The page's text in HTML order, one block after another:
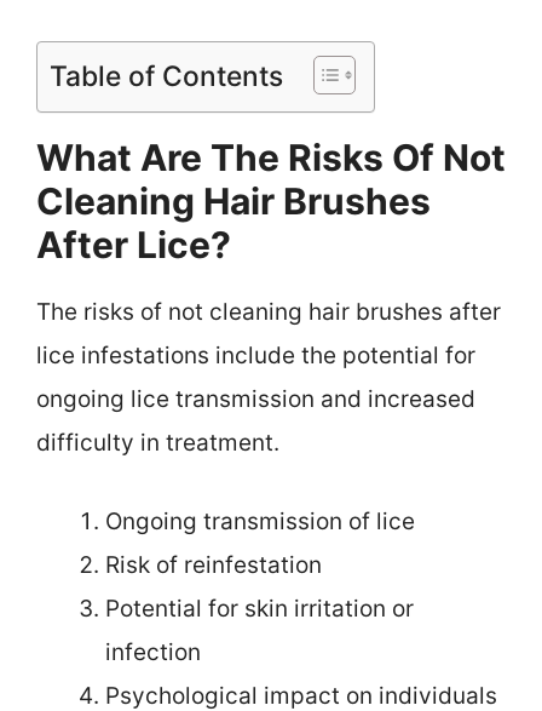
Table of Contents
What Are The Risks Of Not
Cleaning Hair Brushes
After Lice?
The risks of not cleaning hair brushes after
lice infestations include the potential for
ongoing lice transmission and increased
difficulty in treatment.
Ongoing transmission of lice
Risk of reinfestation
Potential for skin irritation or
infection
Psychological impact on individuals